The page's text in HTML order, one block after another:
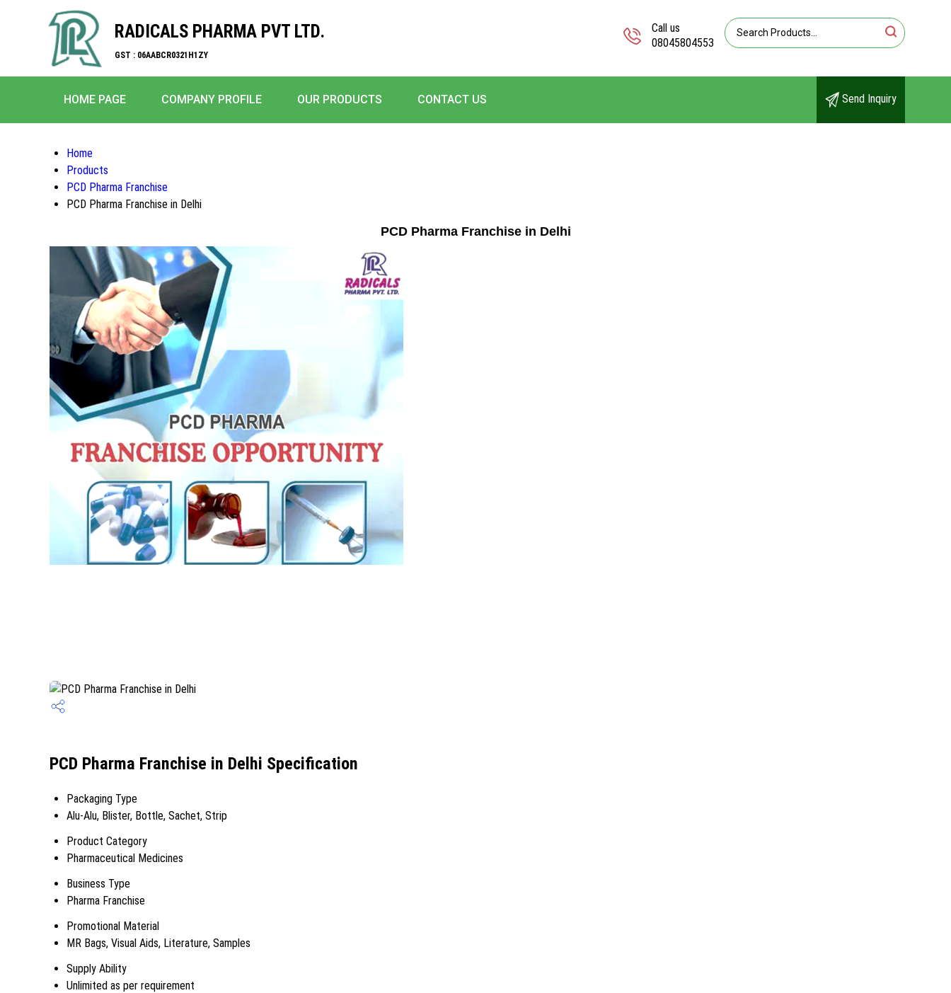
RADICALS PHARMA PVT LTD.
GST : 06AABCR0321H1ZY
Call us
08045804553
HOME PAGE COMPANY PROFILE OUR PRODUCTS CONTACT US Send Inquiry
Home
Products
PCD Pharma Franchise
PCD Pharma Franchise in Delhi
PCD Pharma Franchise in Delhi
PCD Pharma Franchise in Delhi Specification
Packaging Type
Alu-Alu, Blister, Bottle, Sachet, Strip
Product Category
Pharmaceutical Medicines
Business Type
Pharma Franchise
Promotional Material
MR Bags, Visual Aids, Literature, Samples
Supply Ability
Unlimited as per requirement